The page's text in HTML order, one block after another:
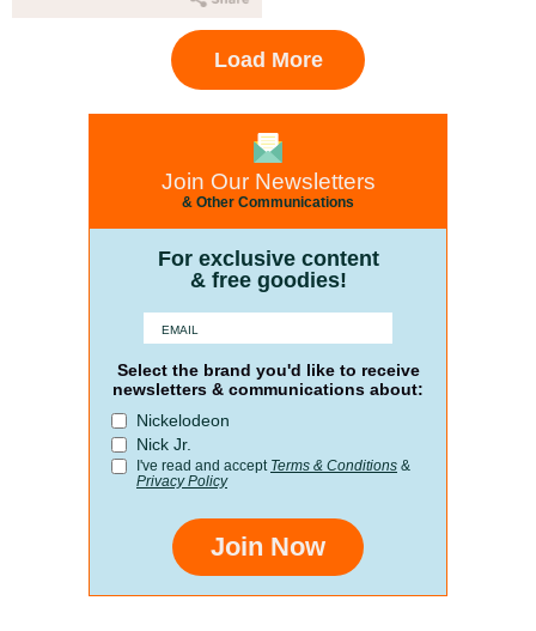
Load More
Join Our Newsletters
& Other Communications
For exclusive content
& free goodies!
Select the brand you'd like to receive
newsletters & communications about:
Nickelodeon
Nick Jr.
I've read and accept Terms & Conditions &
Privacy Policy
Join Now